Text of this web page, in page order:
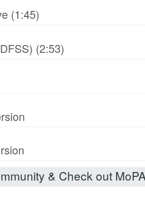
(1:45)
(2:53)
& Check out